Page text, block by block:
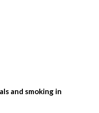
and smoking in